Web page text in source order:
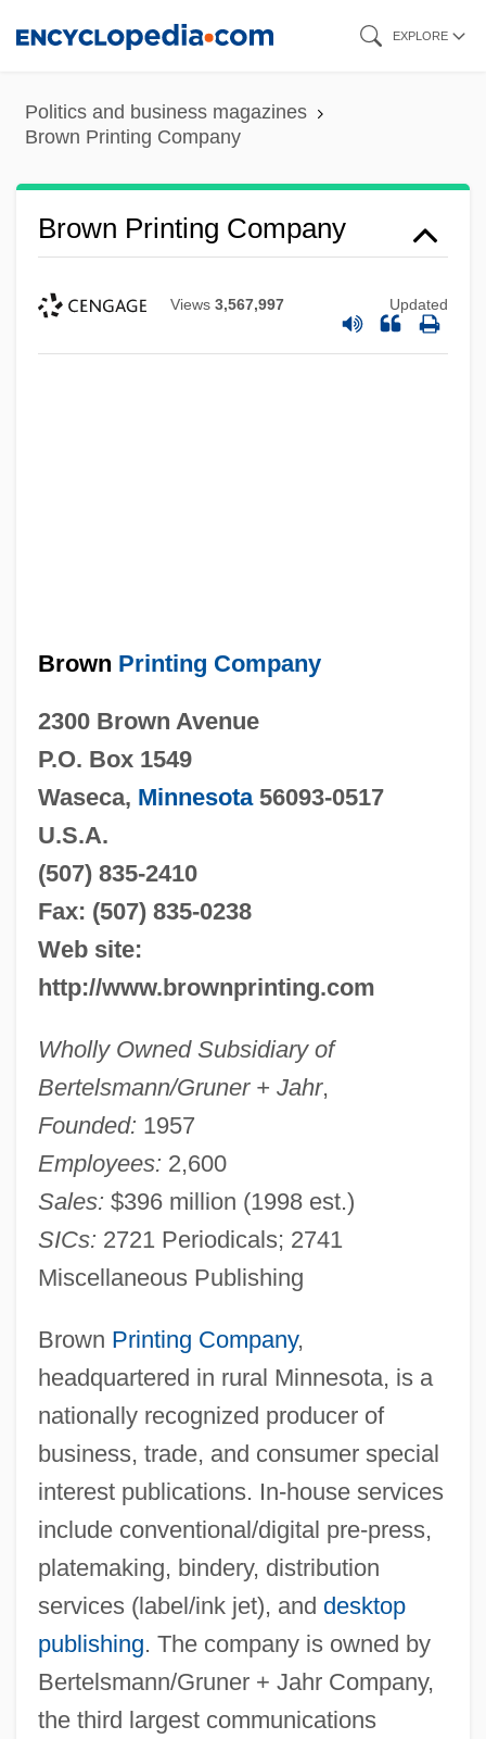
content
EXPLORE
Politics and business magazines
Brown Printing Company
Brown Printing Company
Views 3,567,997 Updated
Brown Printing Company
2300 Brown Avenue
P.O. Box 1549
Waseca, Minnesota56093-0517
U.S.A.
(507) 835-2410
Fax: (507) 835-0238
Web site:
http://www.brownprinting.com
Wholly Owned Subsidiary of
Bertelsmann/Gruner + Jahr,
Founded: 1957
Employees: 2,600
Sales: $396 million (1998 est.)
SICs: 2721 Periodicals; 2741
Miscellaneous Publishing
Brown Printing Company,
headquartered in rural Minnesota, is a
nationally recognized producer of
business, trade, and consumer special
interest publications. In-house services
include conventional/digital pre-press,
platemaking, bindery, distribution
services (label/ink jet), and desktop
publishing. The company is owned by
Bertelsmann/Gruner + Jahr Company,
the third largest communications